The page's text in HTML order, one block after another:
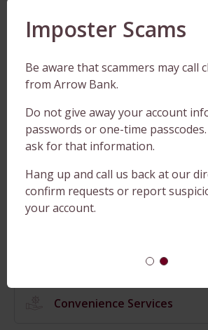
Savings
CDs
Cash Management
Convenience Services
Imposter Scams
Be aware that scammers may call
from Arrow Bank.
Do not give away your account
passwords or one-time
ask for that information.
Hang up and call us back at our
confirm requests or report
your account.